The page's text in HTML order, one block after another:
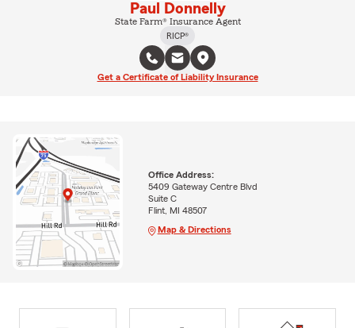
Paul Donnelly
State Farm® Insurance Agent
RICP®
Get a Certificate of Liability Insurance
Office Address:
5409 Gateway Centre Blvd
Suite C
Flint, MI 48507
Map & Directions